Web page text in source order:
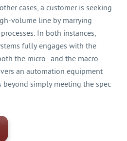
cases, a customer is seeking
volume line by marrying
In both instances,
fully engages with the
the micro- and the macro-
an automation equipment
beyond simply meeting the spec